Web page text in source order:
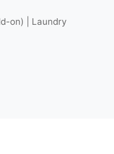
on) | Laundry